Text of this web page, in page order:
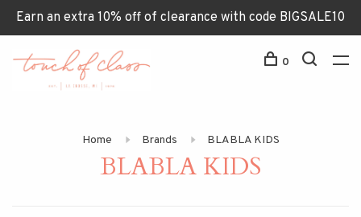
Earn an extra 10% off of clearance with code BIGSALE10
0
Home Brands BLABLA KIDS
BLABLA KIDS